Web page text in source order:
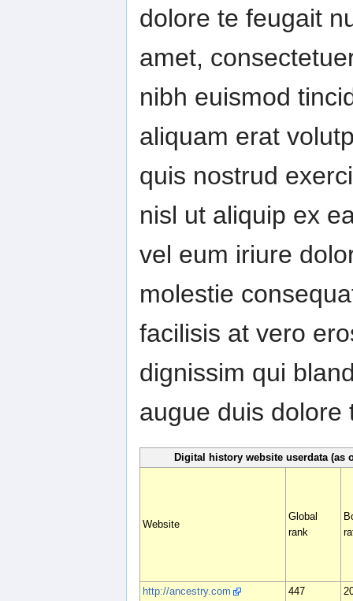
dolore te feugait
amet,
nibh euismod
aliquam erat
quis nostrud
nisl ut aliquip ex
vel eum iriure
molestie
facilisis at vero
dignissim qui
augue duis dolore
Digital history website userdata (as
Website
Global
rank
http://ancestry.com 447